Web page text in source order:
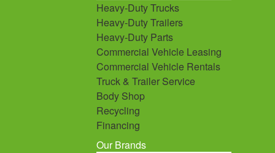
Heavy-Duty Trucks
Heavy-Duty Trailers
Heavy-Duty Parts
Commercial Vehicle Leasing
Commercial Vehicle Rentals
Truck & Trailer Service
Body Shop
Recycling
Financing
Our Brands